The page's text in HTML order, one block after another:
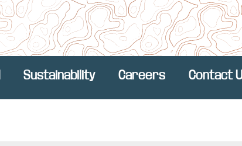
Sustainability Careers Contact